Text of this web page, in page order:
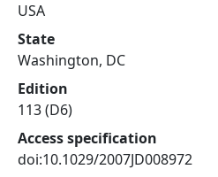
USA
State
Washington, DC
Edition
113 (D6)
Access specification
doi:10.1029/2007JD008972